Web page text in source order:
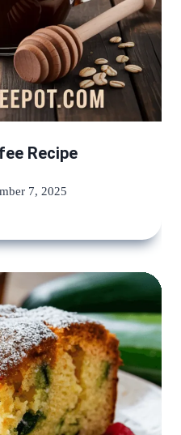
Recipe
7, 2025